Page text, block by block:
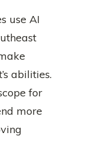
use AI
abilities.
for
more